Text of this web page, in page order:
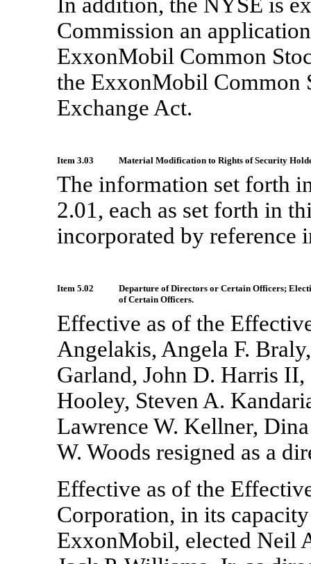
Commission an
ExxonMobil Common
the ExxonMobil Common
Exchange Act.
Item 3.03 Material Modification to Rights of Security
The information set forth
2.01, each as set forth in
incorporated by reference
Item 5.02
Departure of Directors or Certain Officers;
of Certain Officers.
Effective as of the
Angelakis, Angela F.
Garland, John D. Harris
Hooley, Steven A.
Lawrence W. Kellner,
W. Woods resigned as a
Effective as of the
Corporation, in its
ExxonMobil, elected Neil